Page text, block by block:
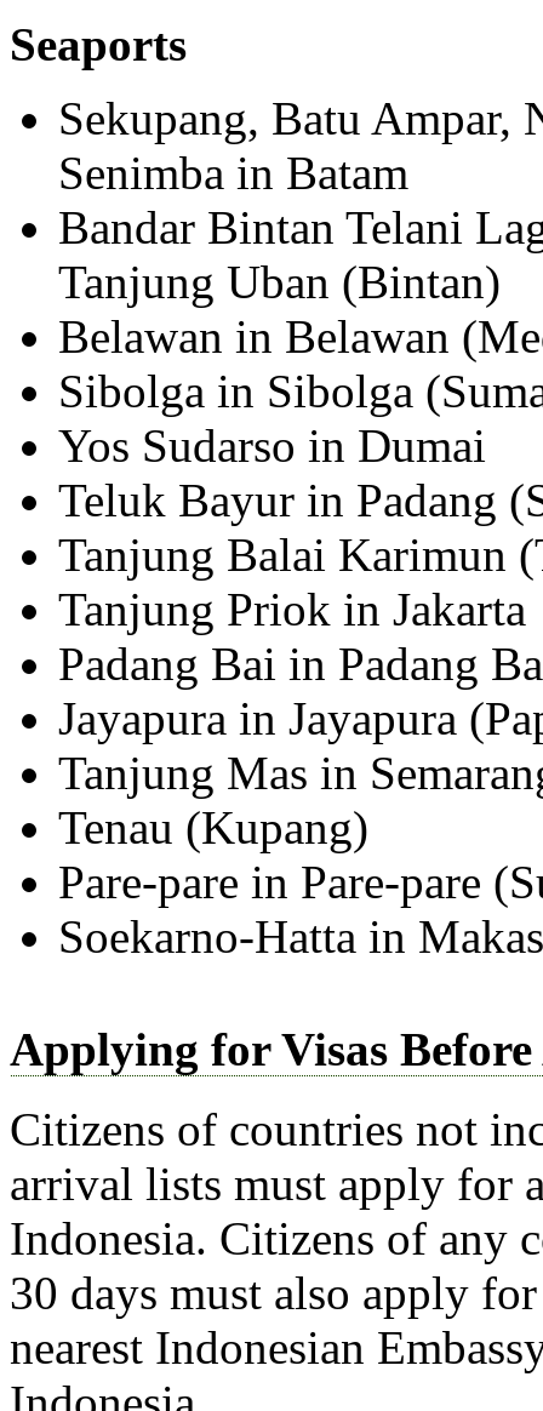
Seaports
Sekupang, Batu Ampar,
Senimba in Batam
Bandar Bintan Telani
Tanjung Uban (Bintan)
Belawan in Belawan
Sibolga in Sibolga
Yos Sudarso in Dumai
Teluk Bayur in Padang
Tanjung Balai Karimun
Tanjung Priok in Jakarta
Padang Bai in Padang
Jayapura in Jayapura
Tanjung Mas in
Tenau (Kupang)
Pare-pare in Pare-pare
Soekarno-Hatta in
Applying for Visas
Citizens of countries not
arrival lists must apply for
Indonesia. Citizens of any
30 days must also apply
nearest Indonesian